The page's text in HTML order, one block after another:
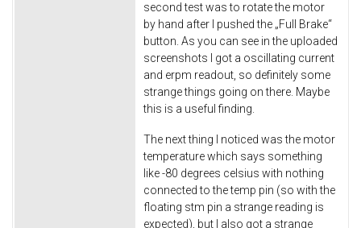
second test was to rotate the motor
by hand after I pushed the „Full Brake“
button. As you can see in the uploaded
screenshots I got a oscillating current
and erpm readout, so definitely some
strange things going on there. Maybe
this is a useful finding.
The next thing I noticed was the motor
temperature which says something
like -80 degrees celsius with nothing
connected to the temp pin (so with the
floating stm pin a strange reading is
expected), but I also got a strange